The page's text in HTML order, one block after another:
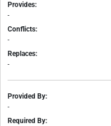
Provides:
-
Conflicts:
-
Replaces:
-
Provided By:
-
Required By: